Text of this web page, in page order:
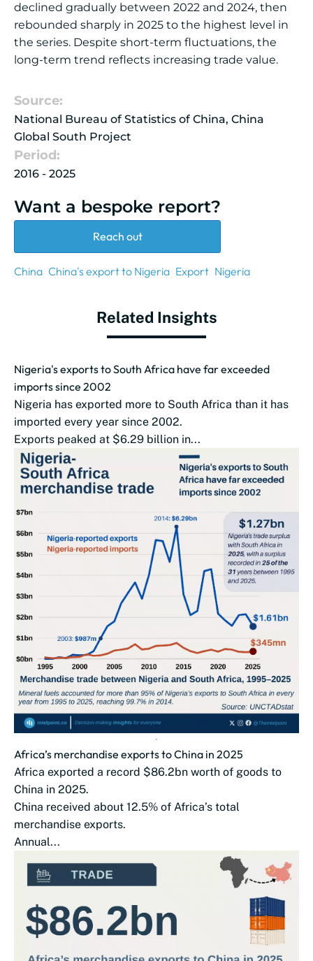
declined gradually between 2022 and 2024, then
rebounded sharply in 2025 to the highest level in
the series. Despite short-term fluctuations, the
long-term trend reflects increasing trade value.
Source:
National Bureau of Statistics of China, China
Global South Project
Period:
2016 - 2025
Want a bespoke report?
Reach out
China China's export to Nigeria Export Nigeria
Related Insights
Nigeria's exports to South Africa have far exceeded
imports since 2002
Nigeria has exported more to South Africa than it has
imported every year since 2002.
Exports peaked at $6.29 billion in...
Africa’s merchandise exports to China in 2025
Africa exported a record $86.2bn worth of goods to
China in 2025.
China received about 12.5% of Africa’s total
merchandise exports.
Annual...